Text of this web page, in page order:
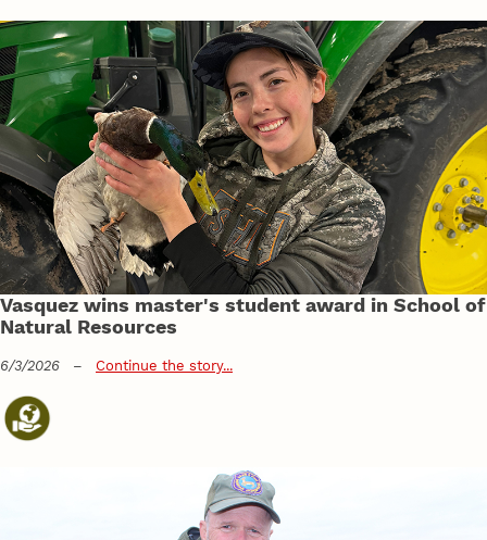
Vasquez wins master's student award in School of
Natural Resources
6/3/2026 – Continue the story...